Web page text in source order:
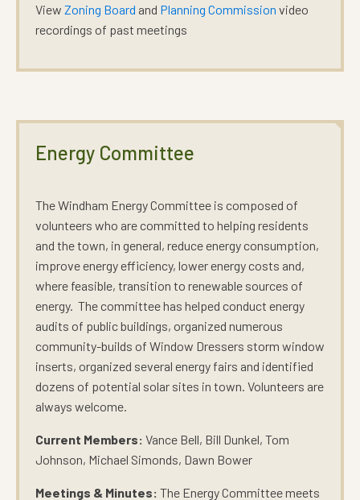
View Zoning Board and Planning Commission video
recordings of past meetings
Energy Committee
The Windham Energy Committee is composed of
volunteers who are committed to helping residents
and the town, in general, reduce energy consumption,
improve energy efficiency, lower energy costs and,
where feasible, transition to renewable sources of
energy. The committee has helped conduct energy
audits of public buildings, organized numerous
community-builds of Window Dressers storm window
inserts, organized several energy fairs and identified
dozens of potential solar sites in town. Volunteers are
always welcome.
Current Members: Vance Bell, Bill Dunkel, Tom
Johnson, Michael Simonds, Dawn Bower
Meetings & Minutes: The Energy Committee meets